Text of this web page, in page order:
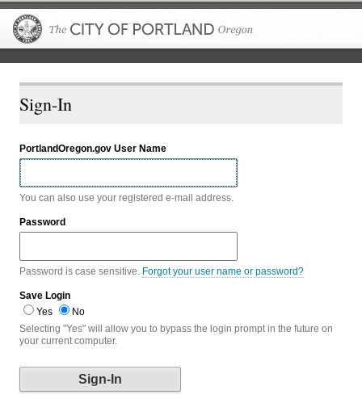
Sign-In
PortlandOregon.gov User Name
You can also use your registered e-mail address.
Password
Password is case sensitive. Forgot your user name or password?
Save Login
Yes
No
Selecting "Yes" will allow you to bypass the login prompt in the future on
your current computer.